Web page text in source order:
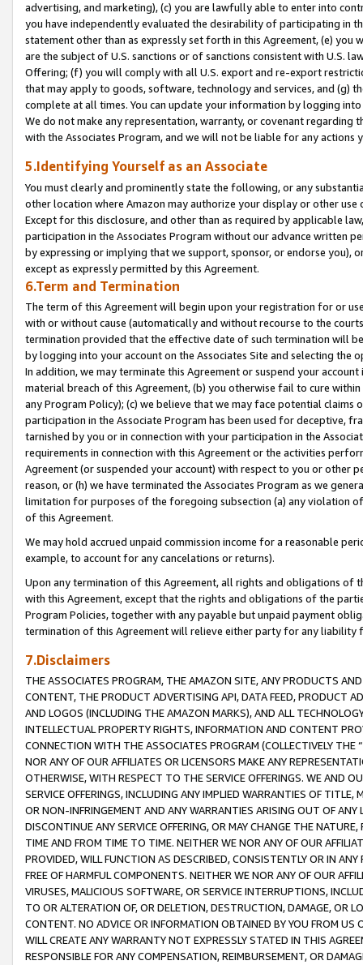
advertising, and marketing), (c) you are lawfully able to enter into
you have independently evaluated the desirability of participating in
statement other than as expressly set forth in this Agreement, (e)
are the subject of U.S. sanctions or of sanctions consistent with U.S.
Offering; (f) you will comply with all U.S. export and re-export
that may apply to goods, software, technology and services, and (g)
complete at all times. You can update your information by logging
We do not make any representation, warranty, or covenant regarding
with the Associates Program, and we will not be liable for any actions
5.Identifying Yourself as an Associate
You must clearly and prominently state the following, or any
other location where Amazon may authorize your display or other use
Except for this disclosure, and other than as required by applicable
participation in the Associates Program without our advance written
by expressing or implying that we support, sponsor, or endorse you),
except as expressly permitted by this Agreement.
6.Term and Termination
The term of this Agreement will begin upon your registration for or
with or without cause (automatically and without recourse to the
termination provided that the effective date of such termination will
by logging into your account on the Associates Site and selecting the
In addition, we may terminate this Agreement or suspend your
material breach of this Agreement, (b) you otherwise fail to cure
any Program Policy); (c) we believe that we may face potential
participation in the Associate Program has been used for deceptive,
tarnished by you or in connection with your participation in the
requirements in connection with this Agreement or the activities
Agreement (or suspended your account) with respect to you or other
reason, or (h) we have terminated the Associates Program as we
limitation for purposes of the foregoing subsection (a) any violation
of this Agreement.
We may hold accrued unpaid commission income for a reasonable
example, to account for any cancelations or returns).
Upon any termination of this Agreement, all rights and obligations of
with this Agreement, except that the rights and obligations of the
Program Policies, together with any payable but unpaid payment
termination of this Agreement will relieve either party for any liability
7.Disclaimers
THE ASSOCIATES PROGRAM, THE AMAZON SITE, ANY PRODUCTS
CONTENT, THE PRODUCT ADVERTISING API, DATA FEED, PRODUCT
AND LOGOS (INCLUDING THE AMAZON MARKS), AND ALL
INTELLECTUAL PROPERTY RIGHTS, INFORMATION AND CONTENT
CONNECTION WITH THE ASSOCIATES PROGRAM (COLLECTIVELY THE “
NOR ANY OF OUR AFFILIATES OR LICENSORS MAKE ANY
OTHERWISE, WITH RESPECT TO THE SERVICE OFFERINGS. WE AND
SERVICE OFFERINGS, INCLUDING ANY IMPLIED WARRANTIES OF
OR NON-INFRINGEMENT AND ANY WARRANTIES ARISING OUT OF ANY
DISCONTINUE ANY SERVICE OFFERING, OR MAY CHANGE THE
TIME AND FROM TIME TO TIME. NEITHER WE NOR ANY OF OUR
PROVIDED, WILL FUNCTION AS DESCRIBED, CONSISTENTLY OR IN
FREE OF HARMFUL COMPONENTS. NEITHER WE NOR ANY OF OUR
VIRUSES, MALICIOUS SOFTWARE, OR SERVICE INTERRUPTIONS,
TO OR ALTERATION OF, OR DELETION, DESTRUCTION, DAMAGE, OR
CONTENT. NO ADVICE OR INFORMATION OBTAINED BY YOU FROM
WILL CREATE ANY WARRANTY NOT EXPRESSLY STATED IN THIS
RESPONSIBLE FOR ANY COMPENSATION, REIMBURSEMENT, OR